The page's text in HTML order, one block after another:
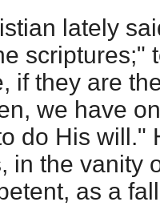
lately
scriptures;"
if they are
we have
do His will."
in the vanity
as a